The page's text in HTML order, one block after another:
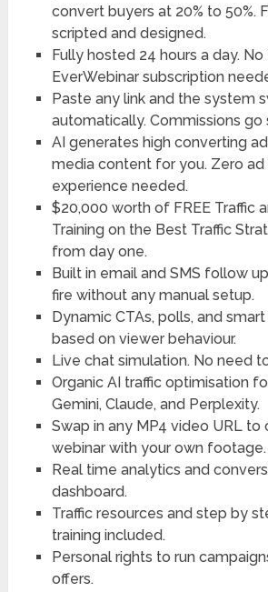
convert buyers at 20% to 50%.
scripted and designed.
Fully hosted 24 hours a day.
EverWebinar subscription
Paste any link and the system
automatically. Commissions go
AI generates high converting
media content for you. Zero ad
experience needed.
$20,000 worth of FREE Traffic
Training on the Best Traffic
from day one.
Built in email and SMS follow
fire without any manual setup.
Dynamic CTAs, polls, and
based on viewer behaviour.
Live chat simulation. No need
Organic AI traffic optimisation
Gemini, Claude, and Perplexity.
Swap in any MP4 video URL to
webinar with your own footage.
Real time analytics and
dashboard.
Traffic resources and step by
training included.
Personal rights to run
offers.